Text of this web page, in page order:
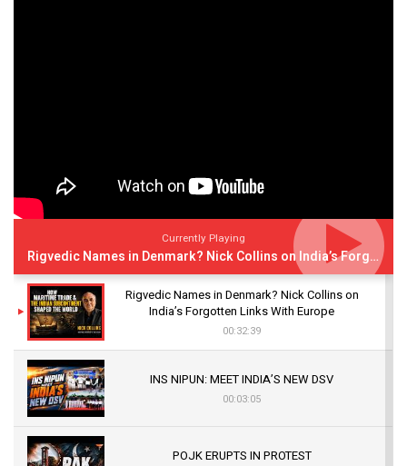
Currently Playing
Rigvedic Names in Denmark? Nick Collins on India’s Forgotten Links With Europe
Rigvedic Names in Denmark? Nick Collins on
India’s Forgotten Links With Europe
00:32:39
INS NIPUN: MEET INDIA’S NEW DSV
00:03:05
POJK ERUPTS IN PROTEST